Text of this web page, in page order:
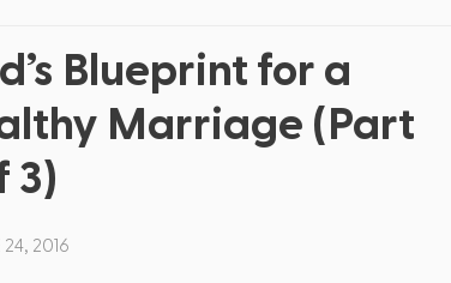
Blueprint for a
Marriage (Part
3)
24, 2016